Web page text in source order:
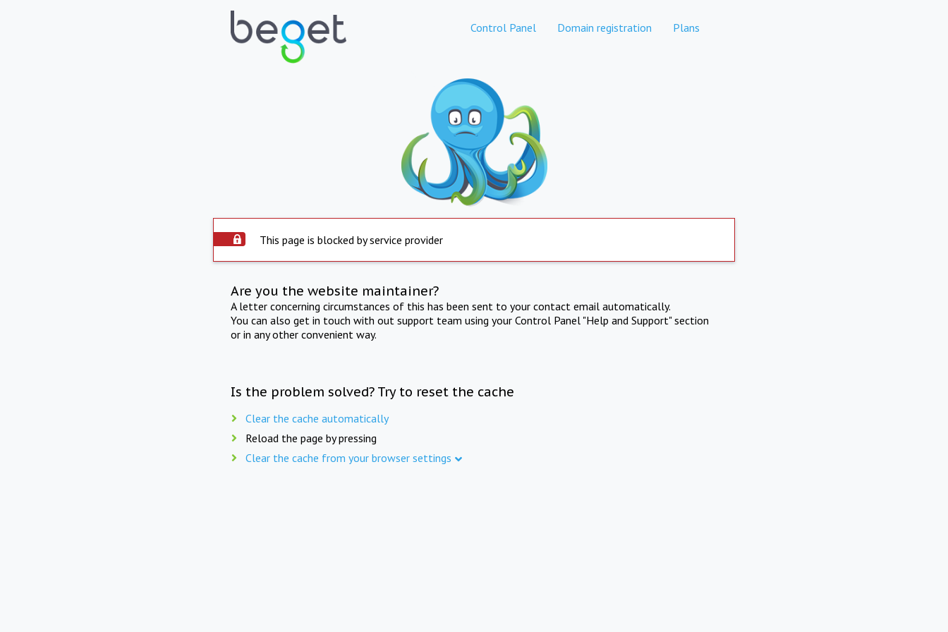
Control Panel Domain registration Plans
This page is blocked by service provider
Are you the website maintainer?
A letter concerning circumstances of this has been sent to your contact email automatically.
You can also get in touch with out support team using your Control Panel "Help and Support" section
or in any other convenient way.
Is the problem solved? Try to reset the cache
Clear the cache automatically
Reload the page by pressing
Clear the cache from your browser settings